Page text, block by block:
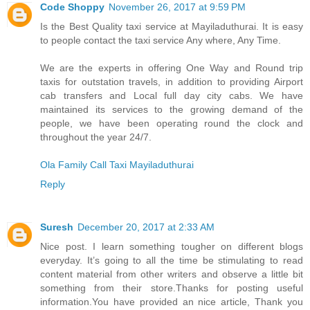
Code Shoppy November 26, 2017 at 9:59 PM
Is the Best Quality taxi service at Mayiladuthurai. It is easy
to people contact the taxi service Any where, Any Time.
We are the experts in offering One Way and Round trip
taxis for outstation travels, in addition to providing Airport
cab transfers and Local full day city cabs. We have
maintained its services to the growing demand of the
people, we have been operating round the clock and
throughout the year 24/7.
Ola Family Call Taxi Mayiladuthurai
Reply
Suresh December 20, 2017 at 2:33 AM
Nice post. I learn something tougher on different blogs
everyday. It’s going to all the time be stimulating to read
content material from other writers and observe a little bit
something from their store.Thanks for posting useful
information.You have provided an nice article, Thank you